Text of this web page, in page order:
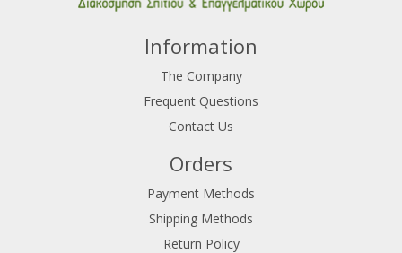
Information
The Company
Frequent Questions
Contact Us
Orders
Payment Methods
Shipping Methods
Return Policy